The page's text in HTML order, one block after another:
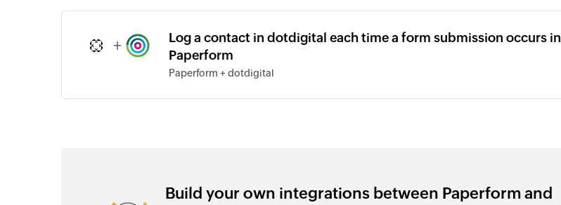
+
Log a contact in dotdigital each time a form submission occurs in
Paperform
Paperform + dotdigital
Build your own integrations between Paperform and